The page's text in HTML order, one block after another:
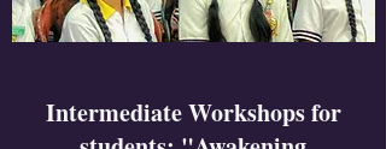
Intermediate Workshops for